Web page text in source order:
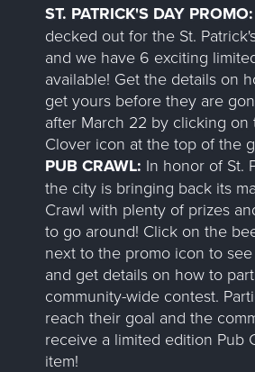
ST. PATRICK'S DAY PROMO:
decked out for the St.
and we have 6 exciting
available! Get the details on
get yours before they are
after March 22 by clicking on
Clover icon at the top of the
PUB CRAWL: In honor of St.
the city is bringing back its
Crawl with plenty of prizes
to go around! Click on the
next to the promo icon to
and get details on how to
community-wide contest.
reach their goal and the
receive a limited edition Pub
item!